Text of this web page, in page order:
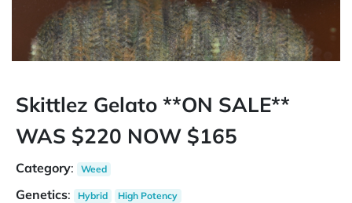
Skittlez Gelato **ON SALE**
WAS $220 NOW $165
Category: Weed
Genetics: Hybrid High Potency